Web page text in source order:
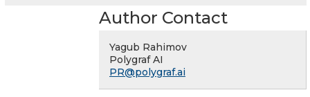
Author Contact
Yagub Rahimov
Polygraf AI
PR@polygraf.ai